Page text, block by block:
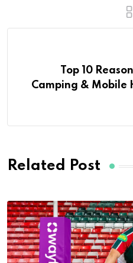
Top 10
Camping & Mobile
Related Post